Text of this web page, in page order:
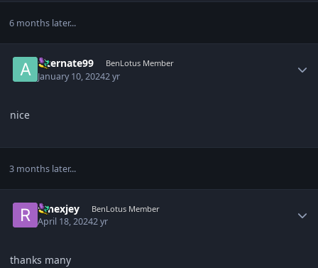
6 months later...
alternate99 BenLotus Member
January 10, 20242 yr
nice
3 months later...
renexjey BenLotus Member
April 18, 20242 yr
thanks many